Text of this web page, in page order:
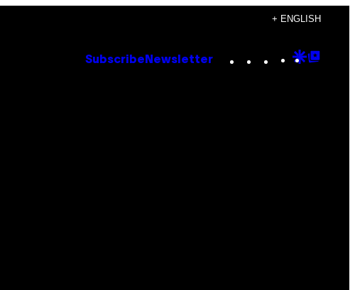
+ ENGLISH
Subscribe Newsletter Instagram
TikTok
YouTube
Google